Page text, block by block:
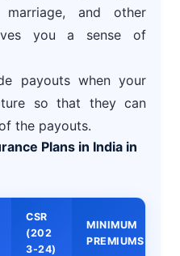
marriage, and other
you a sense of
payouts when your
so that they can
the payouts.
Plans in India in
CSR
(202
3-24)
MINIMUM
PREMIUMS